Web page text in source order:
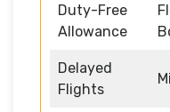
Duty-Free
Allowance
Delayed
Flights